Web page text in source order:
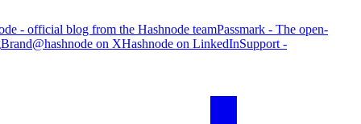
- official blog from the Hashnode teamPassmark - The open-
Brand@hashnode on XHashnode on LinkedInSupport -